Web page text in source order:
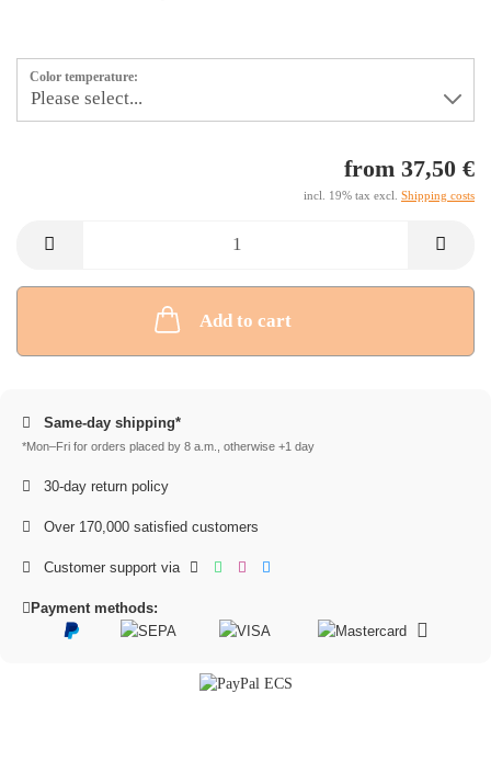
Color temperature:
from 37,50 €
incl. 19% tax excl. Shipping costs
Add to cart
Same-day shipping*
*Mon–Fri for orders placed by 8 a.m., otherwise +1 day
30-day return policy
Over 170,000 satisfied customers
Customer support via
Payment methods: